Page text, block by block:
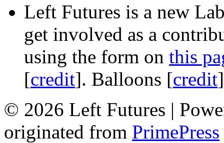
Left Futures is a new
get involved as a
using the form on this
[credit]. Balloons [credit
© 2026 Left Futures |
originated from PrimePress